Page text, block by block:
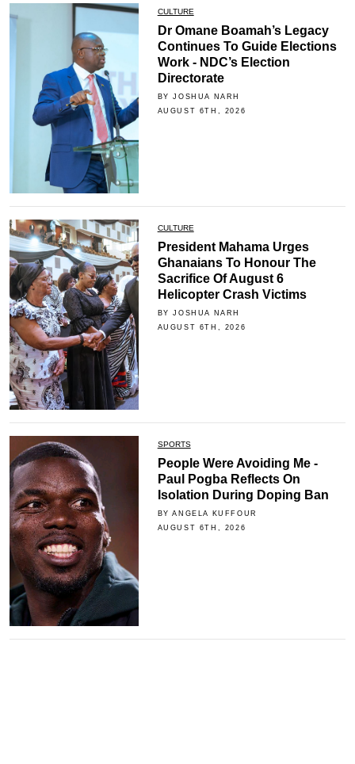
CULTURE
Dr Omane Boamah’s Legacy
Continues To Guide Elections
Work - NDC’s Election
Directorate
BY JOSHUA NARH
AUGUST 6TH, 2026
CULTURE
President Mahama Urges
Ghanaians To Honour The
Sacrifice Of August 6
Helicopter Crash Victims
BY JOSHUA NARH
AUGUST 6TH, 2026
SPORTS
People Were Avoiding Me -
Paul Pogba Reflects On
Isolation During Doping Ban
BY ANGELA KUFFOUR
AUGUST 6TH, 2026